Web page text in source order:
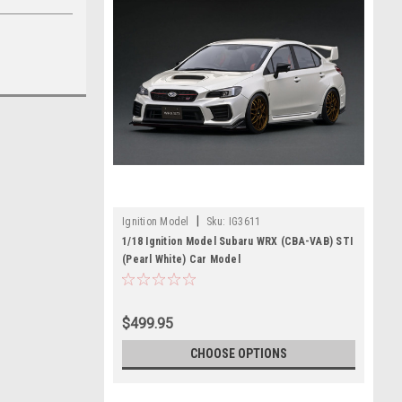
Ignition Model Sku:
IG3611
1/18 Ignition Model Subaru WRX (CBA-VAB) STI
(Pearl White) Car Model
$499.95
CHOOSE OPTIONS